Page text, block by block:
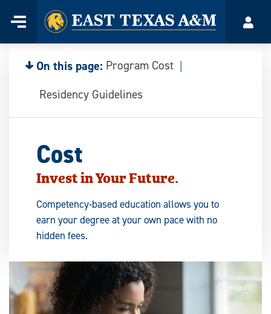
content
Menu
Home
On this page: Program Cost
Residency Guidelines
Cost
Invest in Your Future.
Competency-based education allows you to
earn your degree at your own pace with no
hidden fees.